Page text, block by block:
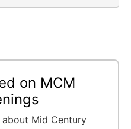
on MCM
Mid Century